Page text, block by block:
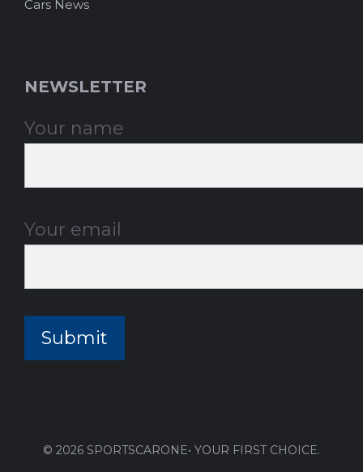
Cars News
NEWSLETTER
Your name
Your email
© 2026 SPORTSCARONE• YOUR FIRST CHOICE.